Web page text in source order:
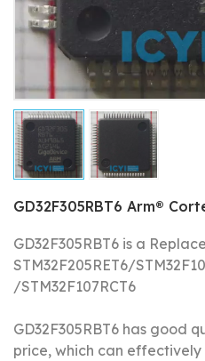
GD32F305RBT6 Arm®
GD32F305RBT6 is a
STM32F205RET6/
/STM32F107RCT6
GD32F305RBT6 has good
price, which can